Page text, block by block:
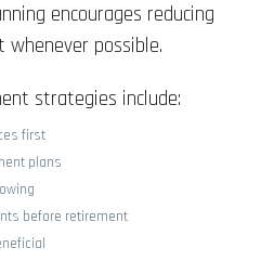
encourages reducing
possible.
strategies include:
first
plans
before retirement